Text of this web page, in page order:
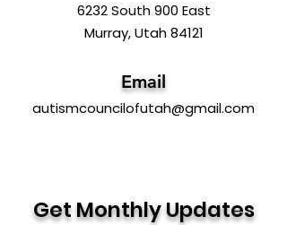
6232 South 900 East
Murray, Utah 84121
Email
autismcouncilofutah@gmail.com
Get Monthly Updates